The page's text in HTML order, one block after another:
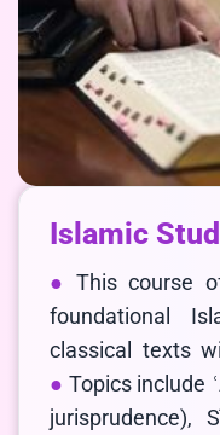
Islamic
This course
foundational
classical texts
Topics include
jurisprudence),